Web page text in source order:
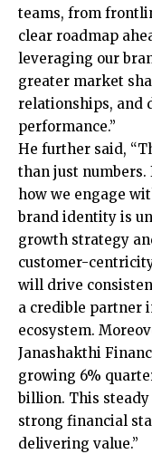
teams, from
clear roadmap
leveraging our
greater market
relationships, and
performance.”
He further said,
than just
how we engage
brand identity is
growth strategy
customer-
will drive
a credible partner
ecosystem.
Janashakthi
growing 6%
billion. This
strong financial
delivering value.”